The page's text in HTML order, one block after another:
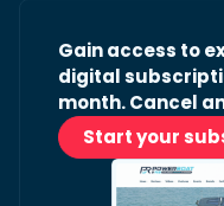
Gain access to
digital
month. Cancel
Start your